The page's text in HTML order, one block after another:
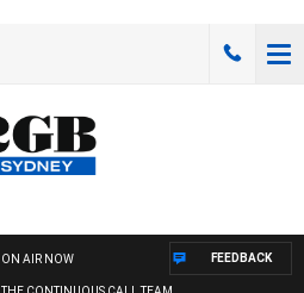
ON AIR NOW FEEDBACK